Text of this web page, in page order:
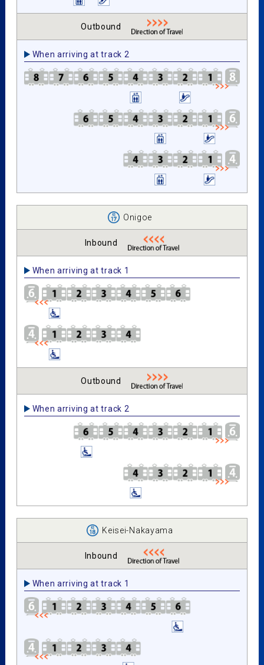
Outbound
When arriving at track 2
Onigoe
Inbound
When arriving at track 1
Outbound
When arriving at track 2
Keisei-Nakayama
Inbound
When arriving at track 1